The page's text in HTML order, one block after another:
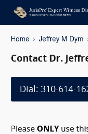
Home Jeffrey M Dym
Contact Dr.
Dial: 310-614-
Please ONLY use